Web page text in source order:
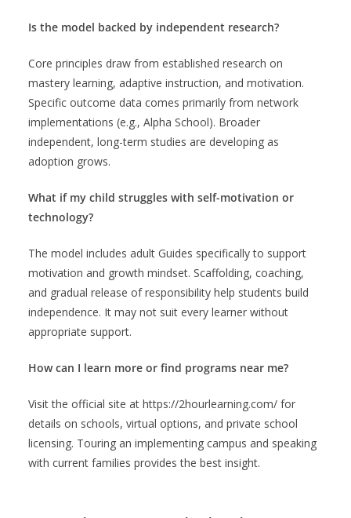
Is the model backed by independent research?
Core principles draw from established research on
mastery learning, adaptive instruction, and motivation.
Specific outcome data comes primarily from network
implementations (e.g., Alpha School). Broader
independent, long-term studies are developing as
adoption grows.
What if my child struggles with self-motivation or
technology?
The model includes adult Guides specifically to support
motivation and growth mindset. Scaffolding, coaching,
and gradual release of responsibility help students build
independence. It may not suit every learner without
appropriate support.
How can I learn more or find programs near me?
Visit the official site at https://2hourlearning.com/ for
details on schools, virtual options, and private school
licensing. Touring an implementing campus and speaking
with current families provides the best insight.